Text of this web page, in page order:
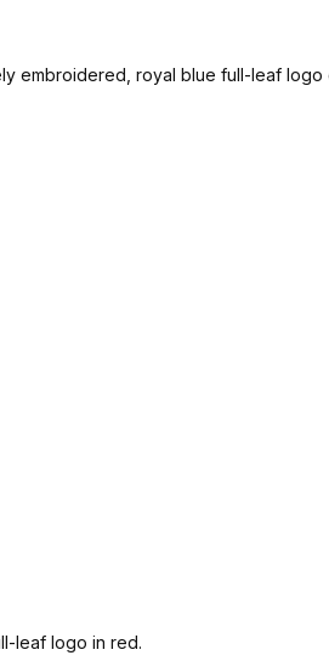
embroidered, royal blue full-leaf
leaf logo in red.